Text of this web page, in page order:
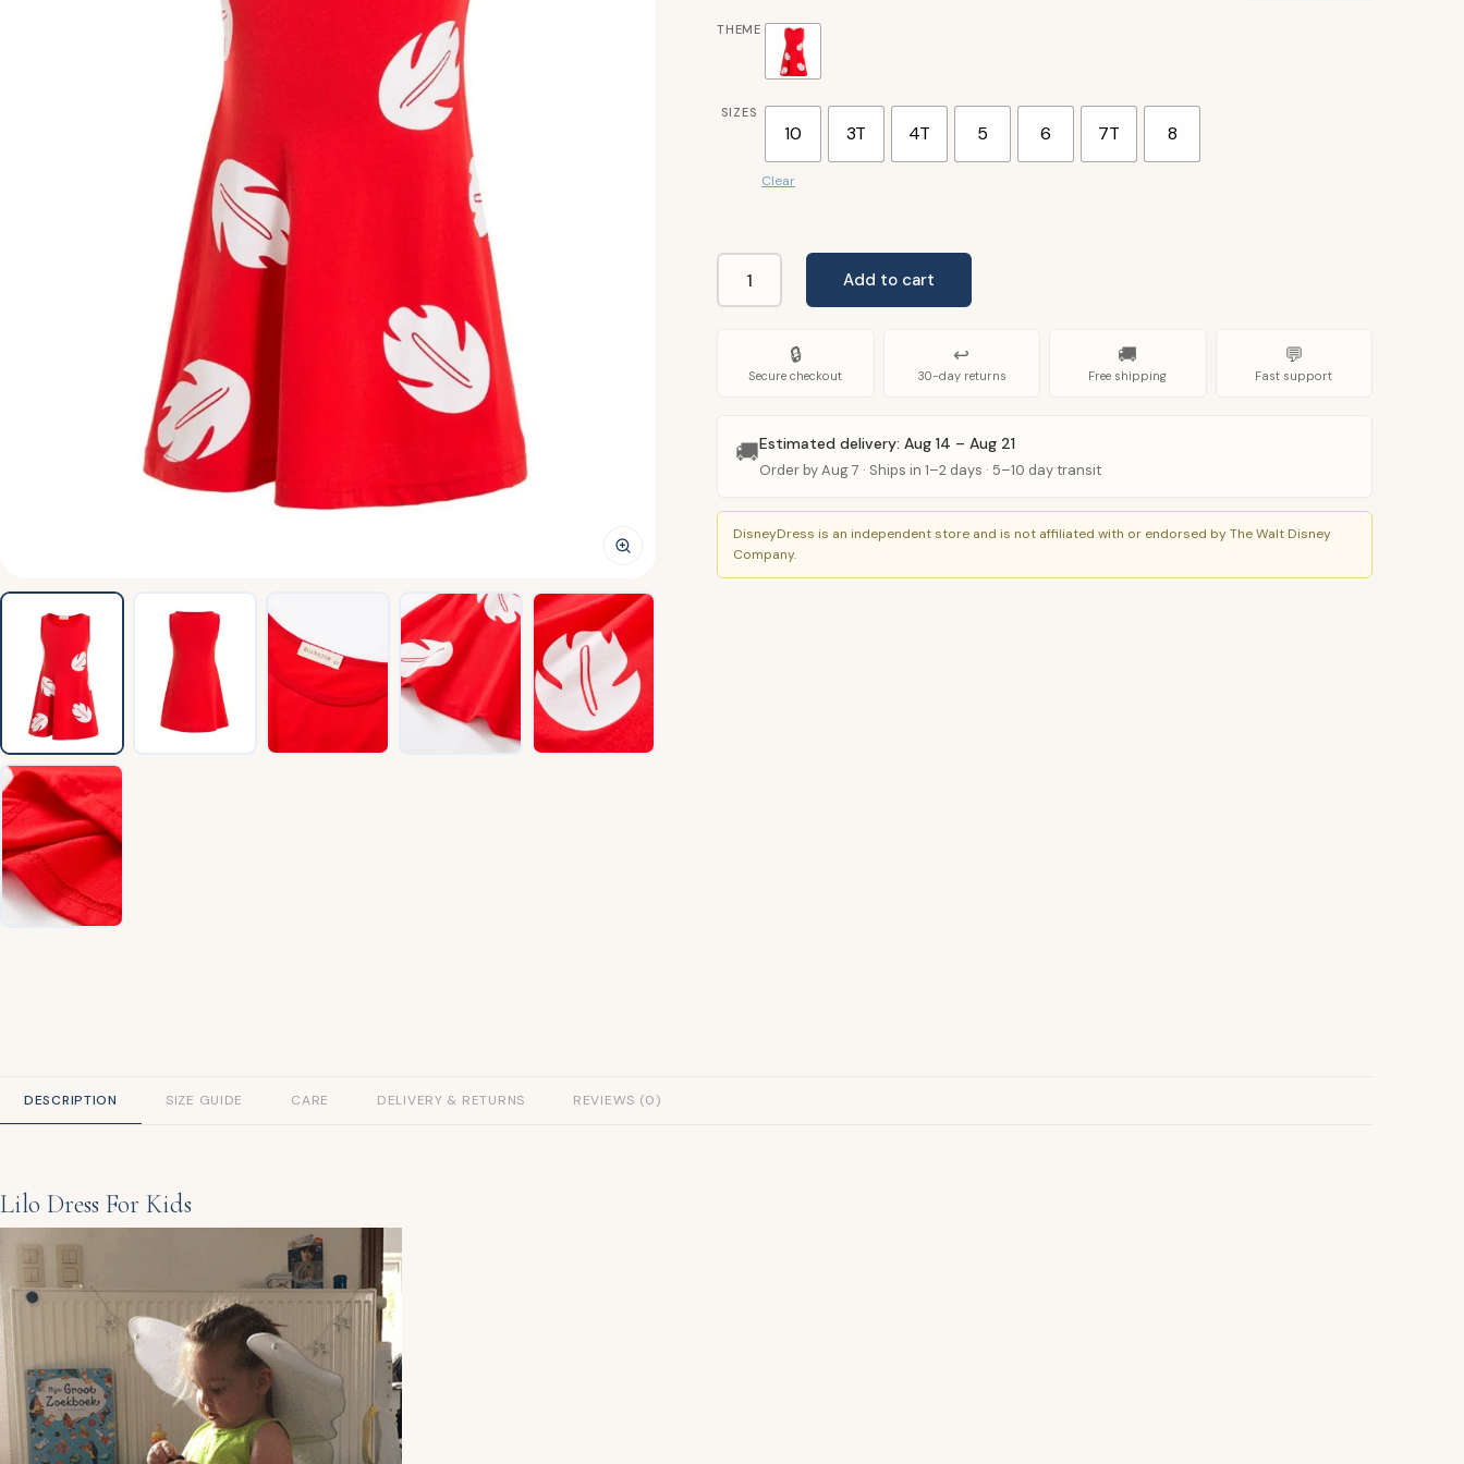
THEME
SIZES
10 3T 4T 5 6 7T 8
Clear
Add to cart
🔒
Secure checkout
↩
30-day returns
🚚
Free shipping
💬
Fast support
🚚Estimated delivery: Aug 14 – Aug 21
Order by Aug 7 · Ships in 1–2 days · 5–10 day transit
DisneyDress is an independent store and is not affiliated with or endorsed by The Walt Disney
Company.
DESCRIPTION SIZE GUIDE CARE DELIVERY & RETURNS REVIEWS (0)
Lilo Dress For Kids